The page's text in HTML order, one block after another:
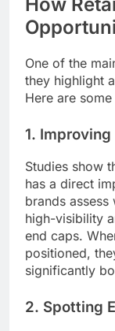
One of the
they highlight
Here are
1.
Studies show
has a direct
brands
high-visibility
end caps.
positioned,
significantly
2. Spotting